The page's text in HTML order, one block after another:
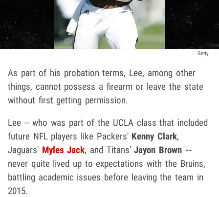
Getty
As part of his probation terms, Lee, among other
things, cannot possess a firearm or leave the state
without first getting permission.
Lee -- who was part of the UCLA class that included
future NFL players like Packers' Kenny Clark,
Jaguars' Myles Jack, and Titans'Jayon Brown --
never quite lived up to expectations with the Bruins,
battling academic issues before leaving the team in
2015.